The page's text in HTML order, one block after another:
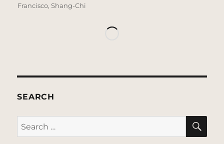
Francisco,Shang-Chi
SEARCH
Search
for: